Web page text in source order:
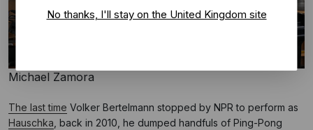
No thanks, I'll stay on the United Kingdom site
Michael Zamora
The last time Volker Bertelmann stopped by NPR to perform as
Hauschka , back in 2010, he dumped handfuls of Ping-Pong